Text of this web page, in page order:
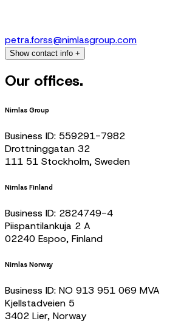
petra.forss@nimlasgroup.com
Show contact info +
Our offices.
Nimlas Group
Business ID: 559291-7982
Drottninggatan 32
111 51 Stockholm, Sweden
Nimlas Finland
Business ID: 2824749-4
Piispantilankuja 2 A
02240 Espoo, Finland
Nimlas Norway
Business ID: NO 913 951 069 MVA
Kjellstadveien 5
3402 Lier, Norway